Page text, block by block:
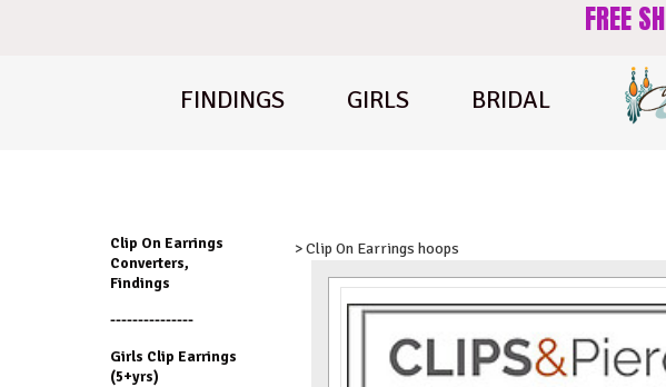
FREE
FINDINGS GIRLS BRIDAL
Clip On Earrings
Converters,
Findings
---------------
Girls Clip Earrings
(5+yrs)
> Clip On Earrings hoops